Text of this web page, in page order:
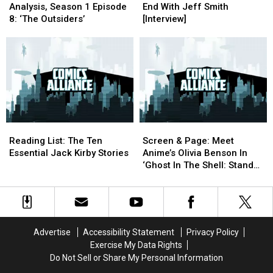
Show
Analysis,
Episode
‘The
Outsiders’
Analysis, Season 1 Episode
8: ‘The Outsiders’
Show
Analysis,
Episode
8:
‘The
Outsiders’
Starting
At
With
Jeff
Smith
[Interview]
End With Jeff Smith
[Interview]
Starting
At
With
Jeff
Smith
[Interview]
List:
The
Jack
Kirby
Reading List: The Ten
Essential Jack Kirby Stories
List:
The
Jack
Kirby
&
Page:
Meet
Olivia
Benson
In
The
Shell:
Screen & Page: Meet
Anime’s Olivia Benson In
‘Ghost In The Shell: Stand
&
Page:
Meet
Olivia
Benson
In
The
Shell:
Advertise Accessibility Statement
Privacy Policy
Exercise My Data Rights
Do Not Sell or Share My Personal Information